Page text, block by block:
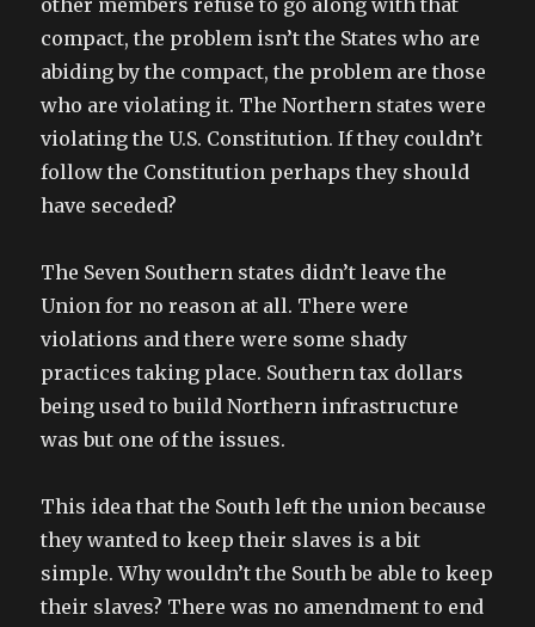
other members refuse to go along with that
compact, the problem isn’t the States who are
abiding by the compact, the problem are those
who are violating it. The Northern states were
violating the U.S. Constitution. If they couldn’t
follow the Constitution perhaps they should
have seceded?
The Seven Southern states didn’t leave the
Union for no reason at all. There were
violations and there were some shady
practices taking place. Southern tax dollars
being used to build Northern infrastructure
was but one of the issues.
This idea that the South left the union because
they wanted to keep their slaves is a bit
simple. Why wouldn’t the South be able to keep
their slaves? There was no amendment to end